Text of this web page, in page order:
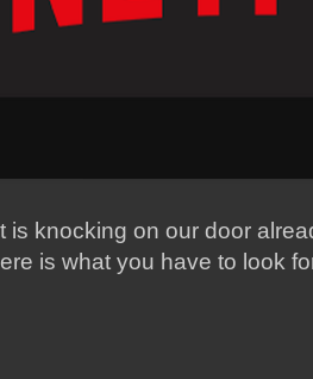
is knocking on our door
is what you have to look